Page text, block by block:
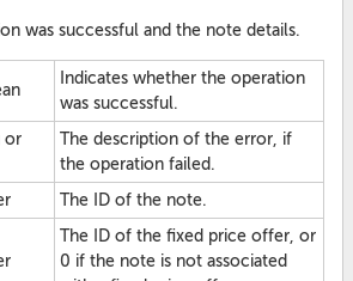
was successful and the note details.
Indicates whether the operation
was successful.
or
The description of the error, if
the operation failed.
The ID of the note.
The ID of the fixed price offer, or
0 if the note is not associated